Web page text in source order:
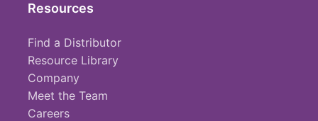
Resources
Find a Distributor
Resource Library
Company
Meet the Team
Careers